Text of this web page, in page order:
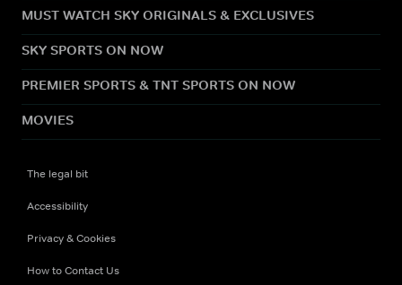
MUST WATCH SKY ORIGINALS & EXCLUSIVES
SKY SPORTS ON NOW
PREMIER SPORTS & TNT SPORTS ON NOW
MOVIES
The legal bit
Accessibility
Privacy & Cookies
How to Contact Us